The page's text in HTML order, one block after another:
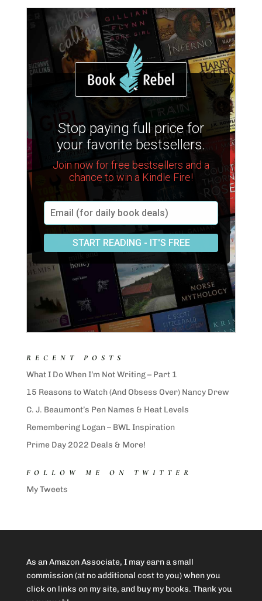
RECENT POSTS
What I Do When I’m Not Writing – Part 1
15 Reasons to Watch (And Obsess Over) Nancy Drew
C. J. Beaumont’s Pen Names & Heat Levels
Remembering Logan – BWL Inspiration
Prime Day 2022 Deals & More!
FOLLOW ME ON TWITTER
My Tweets
As an Amazon Associate, I may earn a small
commission (at no additional cost to you) when you
click on links on my site, and buy my books. Thank you